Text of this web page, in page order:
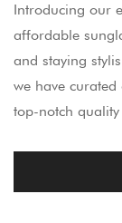
Introducing our
affordable
and staying
we have
top-notch